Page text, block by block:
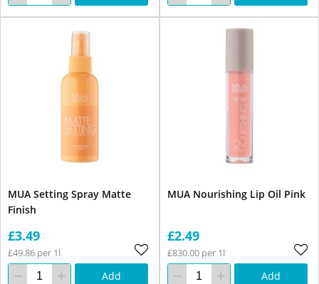
MUA Setting Spray Matte
Finish
£3.49
£49.86 per 1l
Add
MUA Nourishing Lip Oil Pink
£2.49
£830.00 per 1l
Add